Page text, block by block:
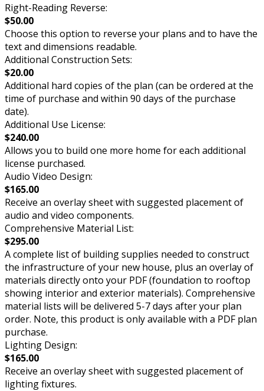
Right-Reading Reverse:
$50.00
Choose this option to reverse your plans and to have the
text and dimensions readable.
Additional Construction Sets:
$20.00
Additional hard copies of the plan (can be ordered at the
time of purchase and within 90 days of the purchase
date).
Additional Use License:
$240.00
Allows you to build one more home for each additional
license purchased.
Audio Video Design:
$165.00
Receive an overlay sheet with suggested placement of
audio and video components.
Comprehensive Material List:
$295.00
A complete list of building supplies needed to construct
the infrastructure of your new house, plus an overlay of
materials directly onto your PDF (foundation to rooftop
showing interior and exterior materials). Comprehensive
material lists will be delivered 5-7 days after your plan
order. Note, this product is only available with a PDF plan
purchase.
Lighting Design:
$165.00
Receive an overlay sheet with suggested placement of
lighting fixtures.